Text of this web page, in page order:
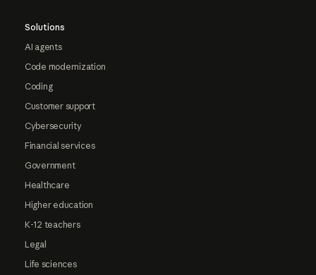
Solutions
AI agents
Code modernization
Coding
Customer support
Cybersecurity
Financial services
Government
Healthcare
Higher education
K-12 teachers
Legal
Life sciences